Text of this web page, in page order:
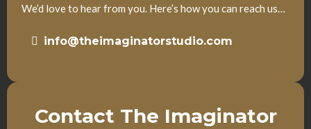
We’d love to hear from you. Here’s how you can reach us…
info@theimaginatorstudio.com
Contact The Imaginator